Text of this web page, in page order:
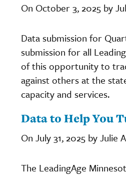
On October 3, 2025 by
Data submission for
submission for all
of this opportunity to
against others at the
capacity and services.
Data to Help You
On July 31, 2025 by Julie
The LeadingAge